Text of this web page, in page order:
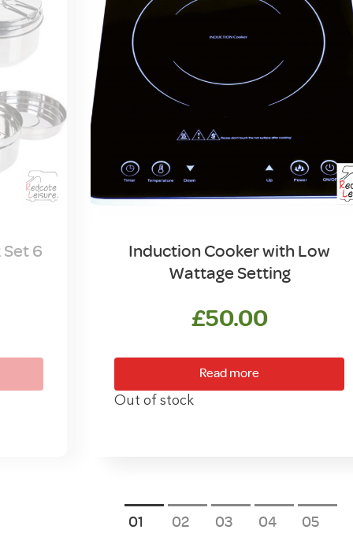
6
Induction Cooker with Low
Wattage Setting
£50.00
Read more
Out of stock
1 2 3 4 5